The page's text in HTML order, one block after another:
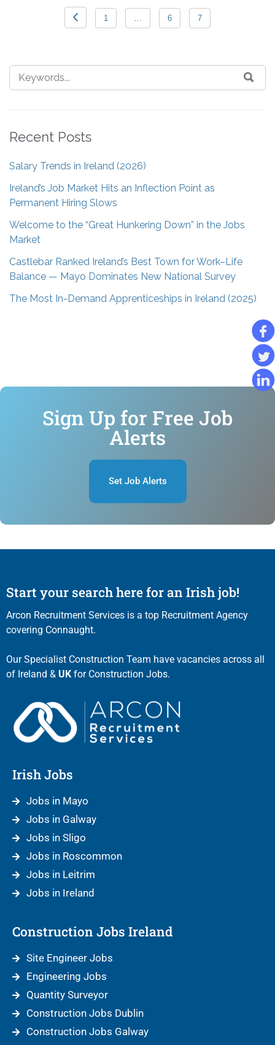
1 6 7
Recent Posts
Salary Trends in Ireland (2026)
Ireland’s Job Market Hits an Inflection Point as
Permanent Hiring Slows
Welcome to the “Great Hunkering Down” in the Jobs
Market
Castlebar Ranked Ireland’s Best Town for Work–Life
Balance — Mayo Dominates New National Survey
The Most In-Demand Apprenticeships in Ireland (2025)
Sign Up for Free Job
Alerts
Set Job Alerts
Start your search here for an Irish job!
Arcon Recruitment Services is a top Recruitment Agency
covering Connaught.
Our Specialist Construction Team have vacancies across all
of Ireland & UK for Construction Jobs.
Irish Jobs
Jobs in Mayo
Jobs in Galway
Jobs in Sligo
Jobs in Roscommon
Jobs in Leitrim
Jobs in Ireland
Construction Jobs Ireland
Site Engineer Jobs
Engineering Jobs
Quantity Surveyor
Construction Jobs Dublin
Construction Jobs Galway